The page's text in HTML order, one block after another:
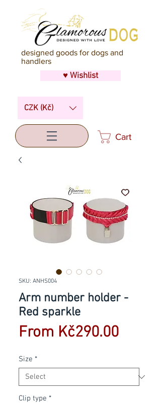
designed goods for dogs and
handlers
♥ Wishlist
CZK (Kč)
Cart
SKU: ANHS004
Arm number holder -
Red sparkle
From Kč290.00Sale
Size *
Clip type *